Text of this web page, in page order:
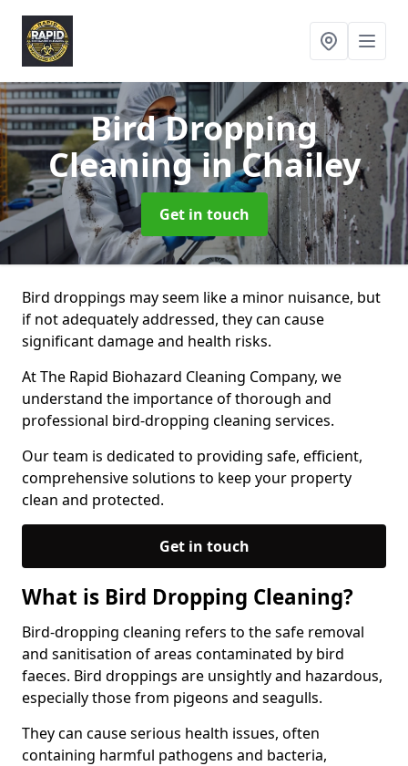
Bird Dropping
Cleaningin Chailey
Get in touch
Bird droppings may seem like a minor nuisance, but
if not adequately addressed, they can cause
significant damage and health risks.
At The Rapid Biohazard Cleaning Company, we
understand the importance of thorough and
professional bird-dropping cleaning services.
Our team is dedicated to providing safe, efficient,
comprehensive solutions to keep your property
clean and protected.
Get in touch
What is Bird Dropping Cleaning?
Bird-dropping cleaning refers to the safe removal
and sanitisation of areas contaminated by bird
faeces. Bird droppings are unsightly and hazardous,
especially those from pigeons and seagulls.
They can cause serious health issues, often
containing harmful pathogens and bacteria,